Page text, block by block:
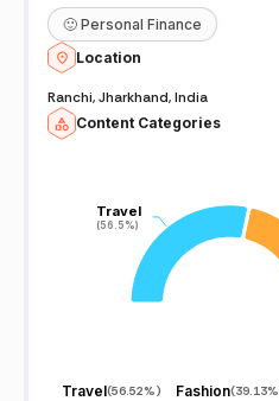
🙂 Personal Finance
Location
Ranchi, Jharkhand, India
Content Categories
Travel
(56.5%)
Travel
(56.5%)
Travel(56.52%) Fashion(39.13%